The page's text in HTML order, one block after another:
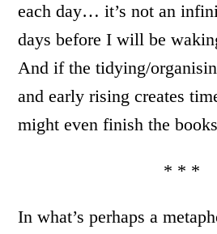
each day… it’s not an
days before I will be
And if the tidying/
and early rising creates
might even finish the
* * *
In what’s perhaps a